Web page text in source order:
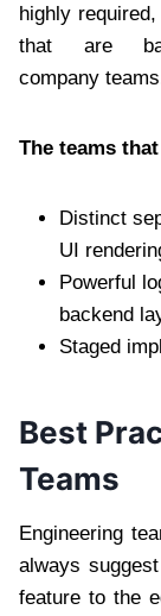
highly
that are
company
The teams
Distinct
UI
Powerful
backend
Staged
Best
Teams
Engineering
always
feature to the